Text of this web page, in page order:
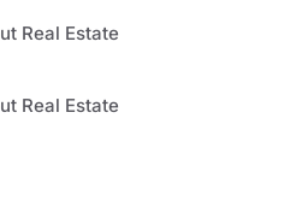
Real Estate
Real Estate